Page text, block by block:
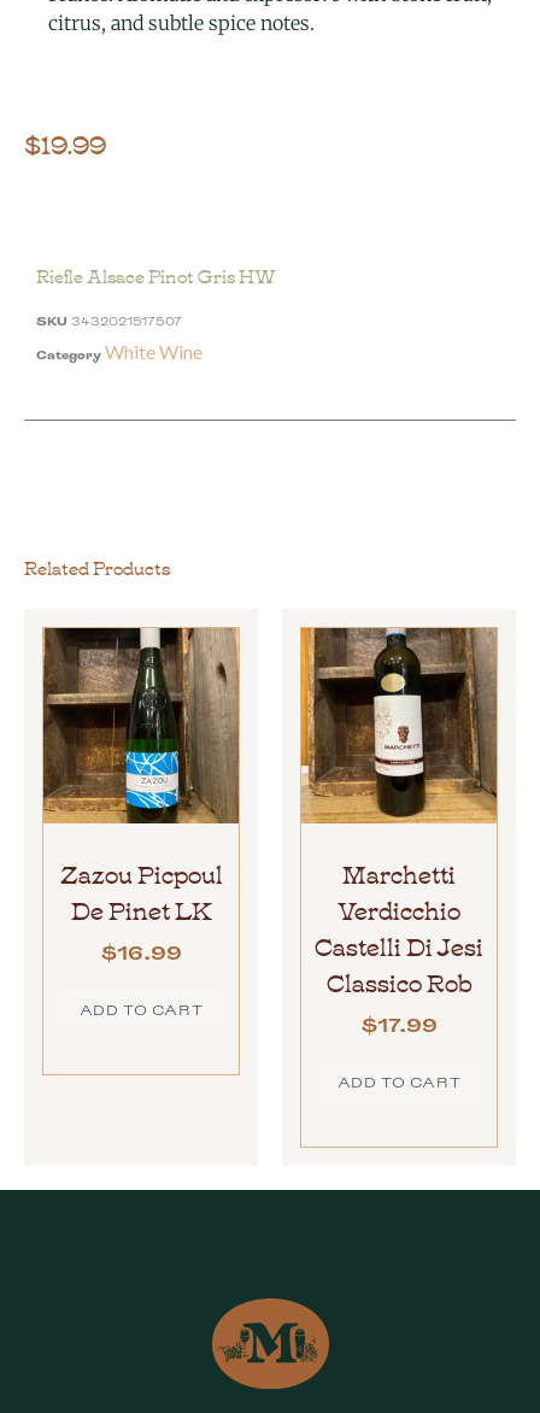
citrus, and subtle spice notes.
$19.99
Related Products
Zazou Picpoul
De Pinet LK
$16.99
ADD TO CART
Marchetti
Verdicchio
Castelli Di Jesi
Classico Rob
$17.99
ADD TO CART
Riefle Alsace Pinot Gris HW
SKU 3432021517507
Category White Wine